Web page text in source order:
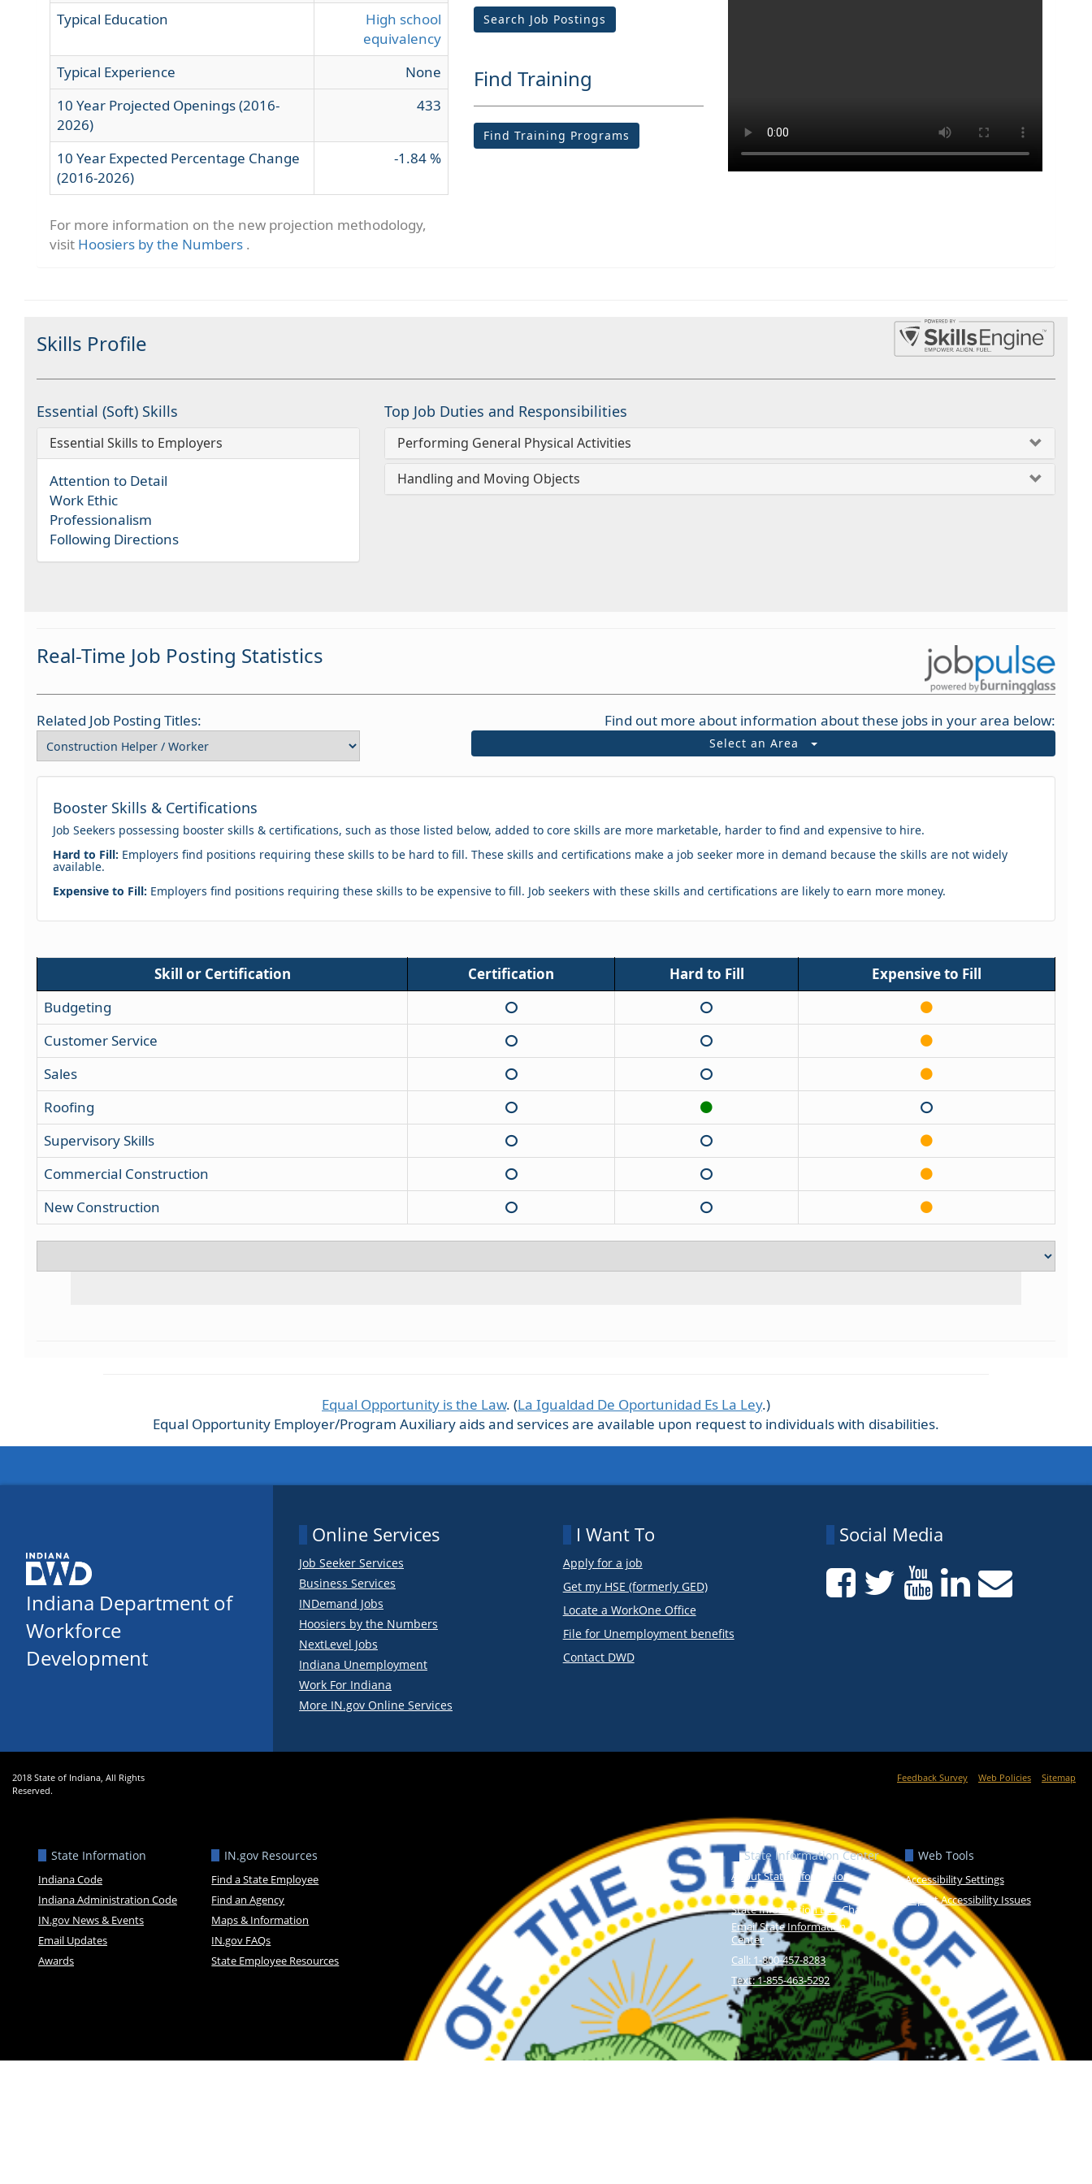
Typical Education
High school
equivalency
Typical Experience
None
10 Year Projected Openings (2016-
2026)
433
10 Year Expected Percentage Change
(2016-2026)
-1.84 %
For more information on the new projection methodology,
visit Hoosiers by the Numbers .
Search Job Postings
Find Training
Find Training Programs
Skills Profile
Essential (Soft) Skills
Essential Skills to Employers
Attention to Detail
Work Ethic
Professionalism
Following Directions
Top Job Duties and Responsibilities
Performing General Physical Activities
Handling and Moving Objects
Real-Time Job Posting Statistics
Related Job Posting Titles: Find out more about information about these jobs in your area below:
Select an Area
Booster Skills & Certifications
Job Seekers possessing booster skills & certifications, such as those listed below, added to core skills are more marketable, harder to find and expensive to hire.
Hard to Fill: Employers find positions requiring these skills to be hard to fill. These skills and certifications make a job seeker more in demand because the skills are not widely
available.
Expensive to Fill: Employers find positions requiring these skills to be expensive to fill. Job seekers with these skills and certifications are likely to earn more money.
Skill or Certification Certification Hard to Fill
Expensive to Fill
Budgeting
Customer Service
Sales
Roofing
Supervisory Skills
Commercial Construction
New Construction
Equal Opportunity is the Law. (La Igualdad De Oportunidad Es La Ley.)
Equal Opportunity Employer/Program Auxiliary aids and services are available upon request to individuals with disabilities.
Indiana Department of
Workforce
Development
Online Services
Job Seeker Services
Business Services
INDemand Jobs
Hoosiers by the Numbers
NextLevel Jobs
Indiana Unemployment
Work For Indiana
More IN.gov Online Services
I Want To
Apply for a job
Get my HSE (formerly GED)
Locate a WorkOne Office
File for Unemployment benefits
Contact DWD
Social Media
2018 State of Indiana, All Rights
Reserved.
Feedback Survey Web Policies Sitemap
State Information
Indiana Code
Indiana Administration Code
IN.gov News & Events
Email Updates
Awards
IN.gov Resources
Find a State Employee
Find an Agency
Maps & Information
IN.gov FAQs
State Employee Resources
State Information Center
About State Information
Center
State Information Live Chat
Email State Information
Center
Call: 1-800-457-8283
Text: 1-855-463-5292
Web Tools
Accessibility Settings
Report Accessibility Issues